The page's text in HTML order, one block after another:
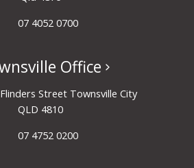
07 4052 0700
Office
Street Townsville City
QLD 4810
07 4752 0200